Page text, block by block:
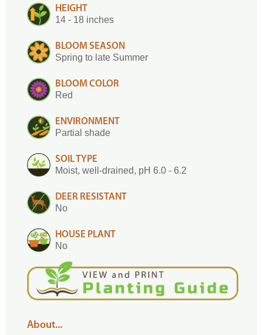
HEIGHT
14 - 18 inches
BLOOM SEASON
Spring to late Summer
BLOOM COLOR
Red
ENVIRONMENT
Partial shade
SOIL TYPE
Moist, well-drained, pH 6.0 - 6.2
DEER RESISTANT
No
HOUSE PLANT
No
About...